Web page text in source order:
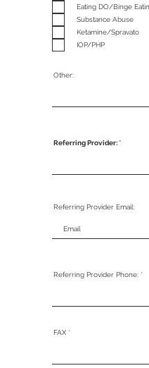
Eating DO/Binge
Substance Abuse
Ketamine/Spravato
IOP/PHP
Other:
Referring Provider:
Referring Provider Email:
Referring Provider Phone:
FAX